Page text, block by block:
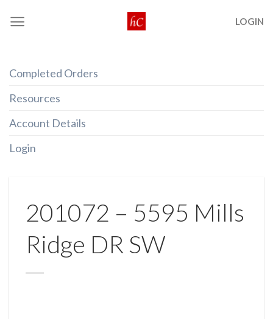
LOGIN
Completed Orders
Resources
Account Details
Login
201072 – 5595 Mills
Ridge DR SW